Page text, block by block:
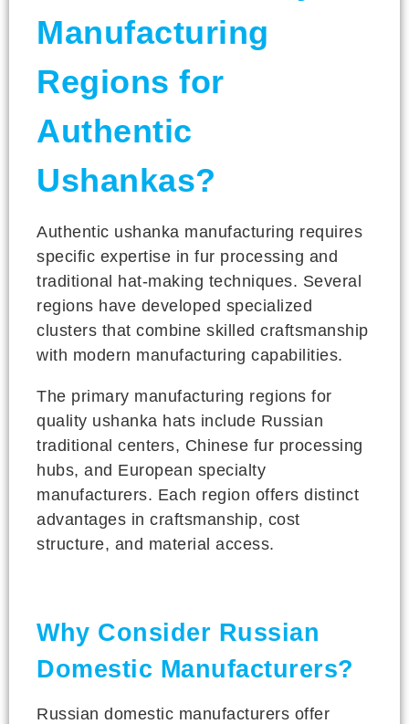
Manufacturing
Regions for
Authentic
Ushankas?
Authentic ushanka manufacturing requires
specific expertise in fur processing and
traditional hat-making techniques. Several
regions have developed specialized
clusters that combine skilled craftsmanship
with modern manufacturing capabilities.
The primary manufacturing regions for
quality ushanka hats include Russian
traditional centers, Chinese fur processing
hubs, and European specialty
manufacturers. Each region offers distinct
advantages in craftsmanship, cost
structure, and material access.
Why Consider Russian
Domestic Manufacturers?
Russian domestic manufacturers offer